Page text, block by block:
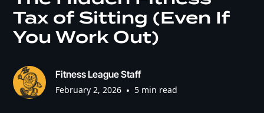
HSA/FSA
Tax of Sitting (Even If
You Work Out)
Fitness League Staff
February 2, 2026 • 5 min read